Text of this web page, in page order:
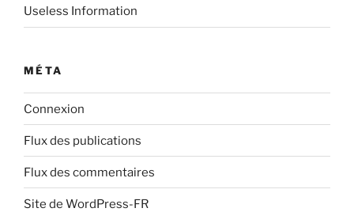
Useless Information
MÉTA
Connexion
Flux des publications
Flux des commentaires
Site de WordPress-FR